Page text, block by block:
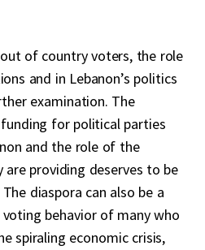
of country voters, the role
and in Lebanon’s politics
examination. The
for political parties
and the role of the
are providing deserves to be
diaspora can also be a
behavior of many who
spiraling economic crisis,